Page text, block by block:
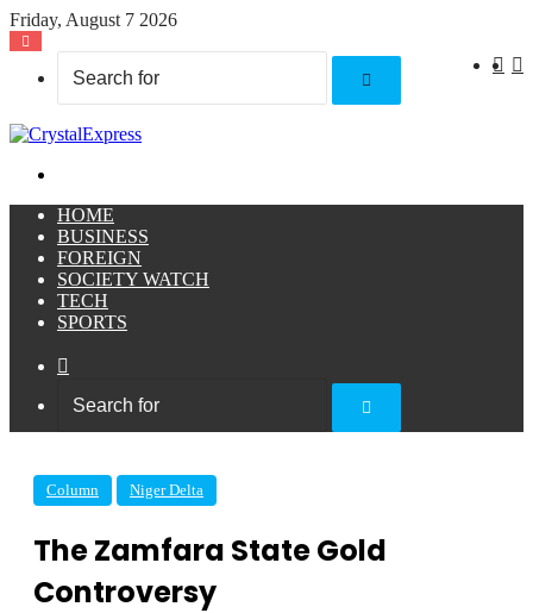
Friday, August 7 2026
X
Search
HOME
BUSINESS
FOREIGN
SOCIETY WATCH
TECH
SPORTS
Search
Column Niger Delta
The Zamfara State Gold
Controversy